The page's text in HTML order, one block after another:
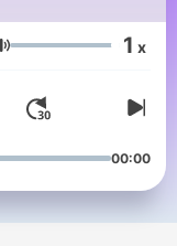
Volumen 1 x
00:00